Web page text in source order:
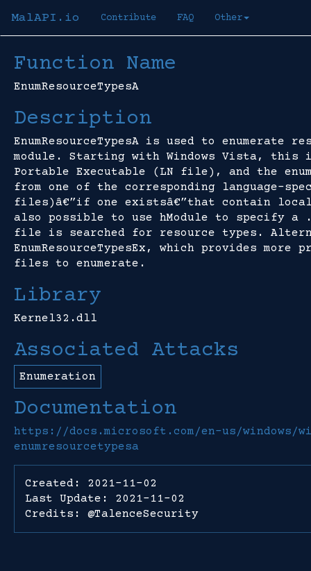
MalAPI.io Contribute FAQ Other
Function Name
EnumResourceTypesA
Description
EnumResourceTypesA is used to enumerate
module. Starting with Windows Vista,
Portable Executable (LN file), and the
from one of the corresponding language-
files)â€”if one existsâ€”that contain
also possible to use hModule to specify
file is searched for resource types.
EnumResourceTypesEx, which provides
files to enumerate.
Library
Kernel32.dll
Associated Attacks
Enumeration
Documentation
https://docs.microsoft.com/en-us/windows/
enumresourcetypesa
Created: 2021-11-02
Last Update: 2021-11-02
Credits: @TalenceSecurity